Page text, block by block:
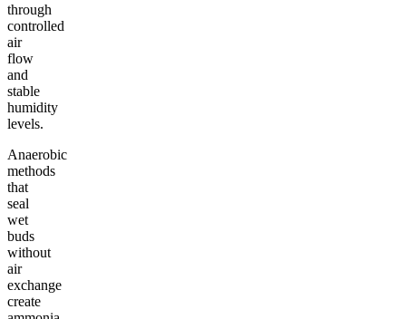
through
controlled
air
flow
and
stable
humidity
levels.
Anaerobic
methods
that
seal
wet
buds
without
air
exchange
create